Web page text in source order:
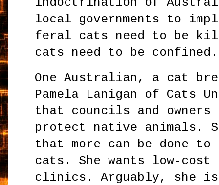
indoctrination of
local governments to
feral cats need to be
cats need to be confined.
One Australian, a cat
Pamela Lanigan of Cats
that councils and owners
protect native animals.
that more can be done
cats. She wants low-cost
clinics. Arguably, she